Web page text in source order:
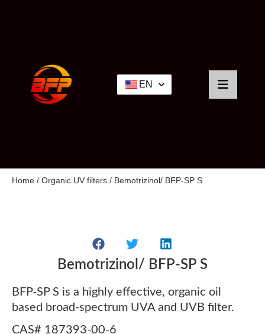
EN
Home / Organic UV filters / Bemotrizinol/ BFP-SP S
Bemotrizinol/ BFP-SP S
BFP-SP S is a highly effective, organic oil
based broad-spectrum UVA and UVB filter.
CAS# 187393-00-6